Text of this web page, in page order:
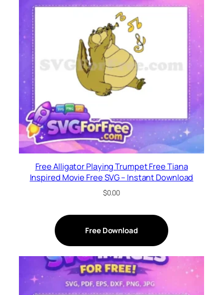
Free Alligator Playing Trumpet Free Tiana
Inspired Movie Free SVG – Instant Download
$0.00
Free Download